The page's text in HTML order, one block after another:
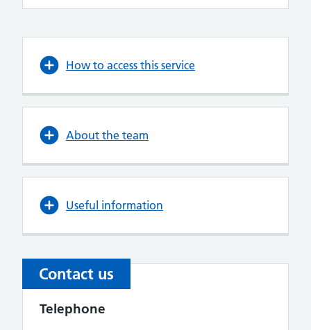
How to access this service
About the team
Useful information
Contact us
Telephone